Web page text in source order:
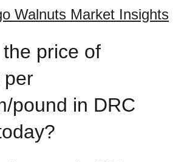
Walnuts Market Insights
price of
per
pound in DRC